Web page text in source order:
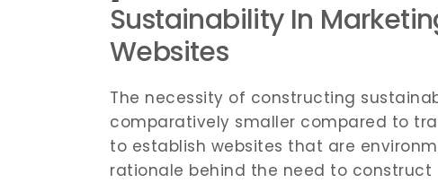
Sustainability In
Websites
The necessity of constructing
comparatively smaller compared to
to establish websites that are
rationale behind the need to construct